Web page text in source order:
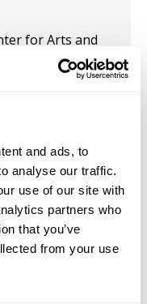
and ads, to
analyse our traffic.
use of our site with
partners who
that you’ve
from your use
for Arts and
, and present
Space?" at
in Richmond,